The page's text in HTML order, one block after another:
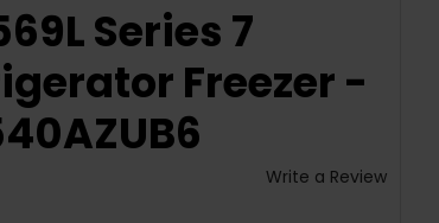
Series 7
Freezer -
Write a Review